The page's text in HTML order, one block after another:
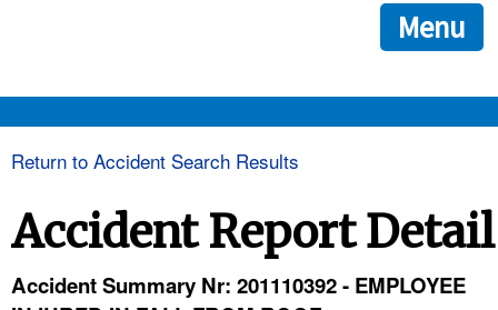
ensures that you are connecting to the official
and that any information you provide is encrypted and
Menu
Return to Accident Search Results
Accident Report Detail
Accident Summary Nr: 201110392 - EMPLOYEE